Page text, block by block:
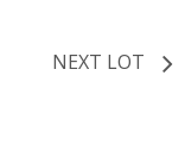
NEXT LOT